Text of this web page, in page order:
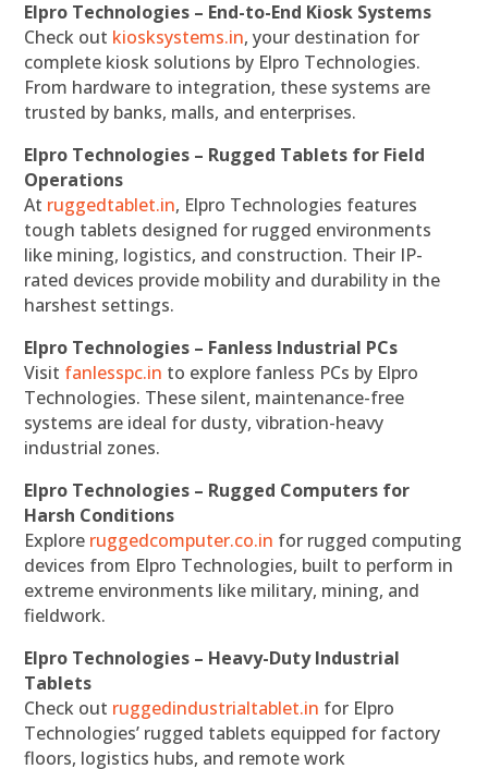
Elpro Technologies – End-to-End Kiosk Systems
Check out kiosksystems.in, your destination for
complete kiosk solutions by Elpro Technologies.
From hardware to integration, these systems are
trusted by banks, malls, and enterprises.
Elpro Technologies – Rugged Tablets for Field
Operations
At ruggedtablet.in, Elpro Technologies features
tough tablets designed for rugged environments
like mining, logistics, and construction. Their IP-
rated devices provide mobility and durability in the
harshest settings.
Elpro Technologies – Fanless Industrial PCs
Visit fanlesspc.in to explore fanless PCs by Elpro
Technologies. These silent, maintenance-free
systems are ideal for dusty, vibration-heavy
industrial zones.
Elpro Technologies – Rugged Computers for
Harsh Conditions
Explore ruggedcomputer.co.in for rugged computing
devices from Elpro Technologies, built to perform in
extreme environments like military, mining, and
fieldwork.
Elpro Technologies – Heavy-Duty Industrial
Tablets
Check out ruggedindustrialtablet.in for Elpro
Technologies’ rugged tablets equipped for factory
floors, logistics hubs, and remote work